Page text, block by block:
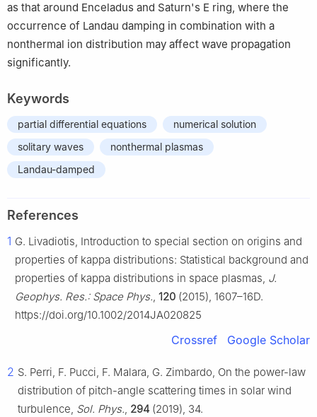
as that around Enceladus and Saturn's E ring, where the
occurrence of Landau damping in combination with a
nonthermal ion distribution may affect wave propagation
significantly.
Keywords
partial differential equations
numerical solution
solitary waves
nonthermal plasmas
Landau-damped
References
1 G. Livadiotis, Introduction to special section on origins and
properties of kappa distributions: Statistical background and
properties of kappa distributions in space plasmas, J.
Geophys. Res.: Space Phys., 120 (2015), 1607–16D.
https://doi.org/10.1002/2014JA020825
Crossref Google Scholar
2 S. Perri, F. Pucci, F. Malara, G. Zimbardo, On the power-law
distribution of pitch-angle scattering times in solar wind
turbulence, Sol. Phys., 294 (2019), 34.